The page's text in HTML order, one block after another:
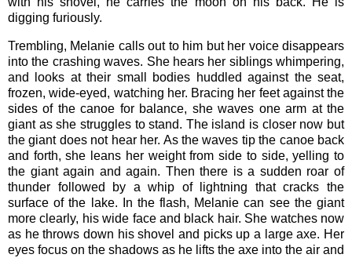
digging furiously.
Trembling, Melanie calls out to him but her voice disappears
into the crashing waves. She hears her siblings whimpering,
and looks at their small bodies huddled against the seat,
frozen, wide-eyed, watching her. Bracing her feet against the
sides of the canoe for balance, she waves one arm at the
giant as she struggles to stand. The island is closer now but
the giant does not hear her. As the waves tip the canoe back
and forth, she leans her weight from side to side, yelling to
the giant again and again. Then there is a sudden roar of
thunder followed by a whip of lightning that cracks the
surface of the lake. In the flash, Melanie can see the giant
more clearly, his wide face and black hair. She watches now
as he throws down his shovel and picks up a large axe. Her
eyes focus on the shadows as he lifts the axe into the air and